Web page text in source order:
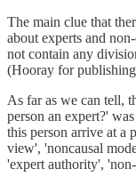
The main clue that
about experts and
not contain any
(Hooray for
As far as we can tell,
person an expert?'
this person arrive at a
view', 'noncausal
'expert authority',